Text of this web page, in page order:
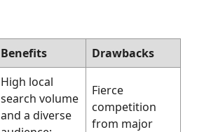
Benefits Drawbacks
High local
search volume
and a diverse
Fierce
competition
from major